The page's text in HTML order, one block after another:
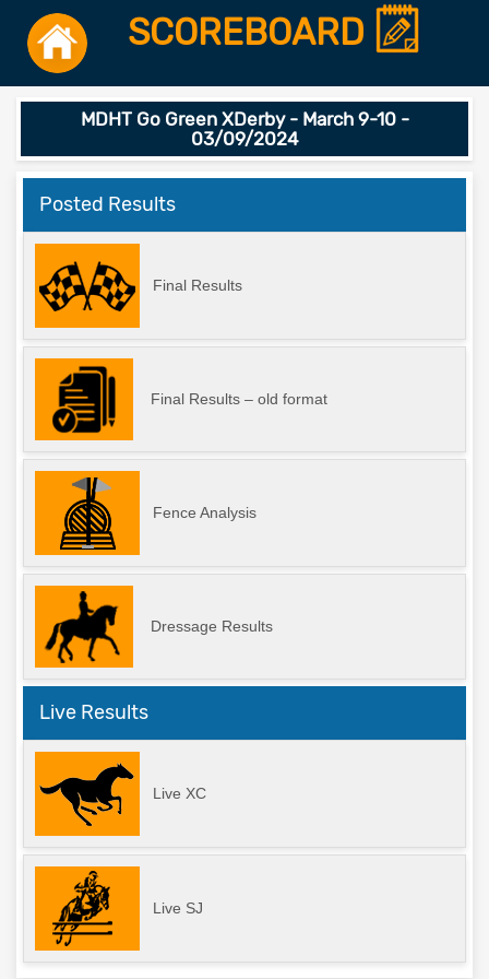
SCOREBOARD
MDHT Go Green XDerby - March 9-10 -
03/09/2024
Posted Results
Final Results
Final Results – old format
Fence Analysis
Dressage Results
Live Results
Live XC
Live SJ